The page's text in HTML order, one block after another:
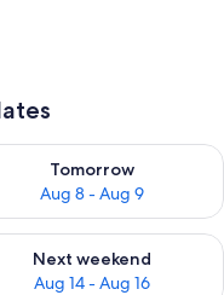
8
Tomorrow
Aug 8 - Aug 9
availability for
7 - Aug 9
Next weekend
Aug 14 - Aug 16
availability for next